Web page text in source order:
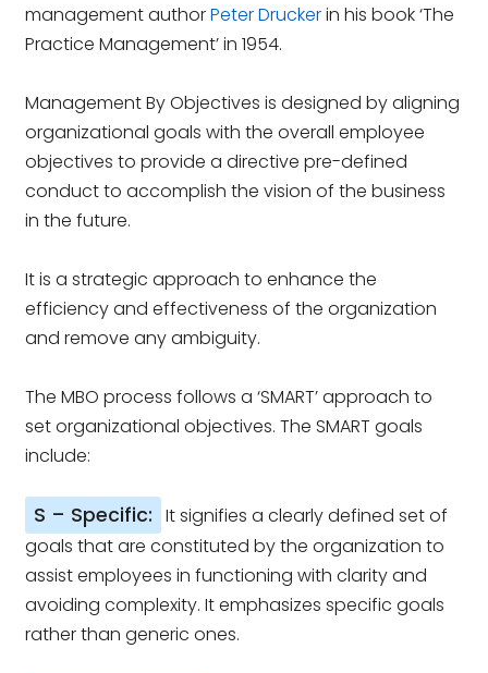
management authorPeter Druckerin his book ‘The
Practice Management’ in 1954.
Management By Objectives is designed by aligning
organizational goals with the overall employee
objectives to provide a directive pre-defined
conduct to accomplish the vision of the business
in the future.
It is a strategic approach to enhance the
efficiency and effectiveness of the organization
and remove any ambiguity.
The MBO process follows a ‘SMART’ approach to
set organizational objectives. The SMART goals
include:
S – Specific: It signifies a clearly defined set of
goals that are constituted by the organization to
assist employees in functioning with clarity and
avoiding complexity. It emphasizes specific goals
rather than generic ones.